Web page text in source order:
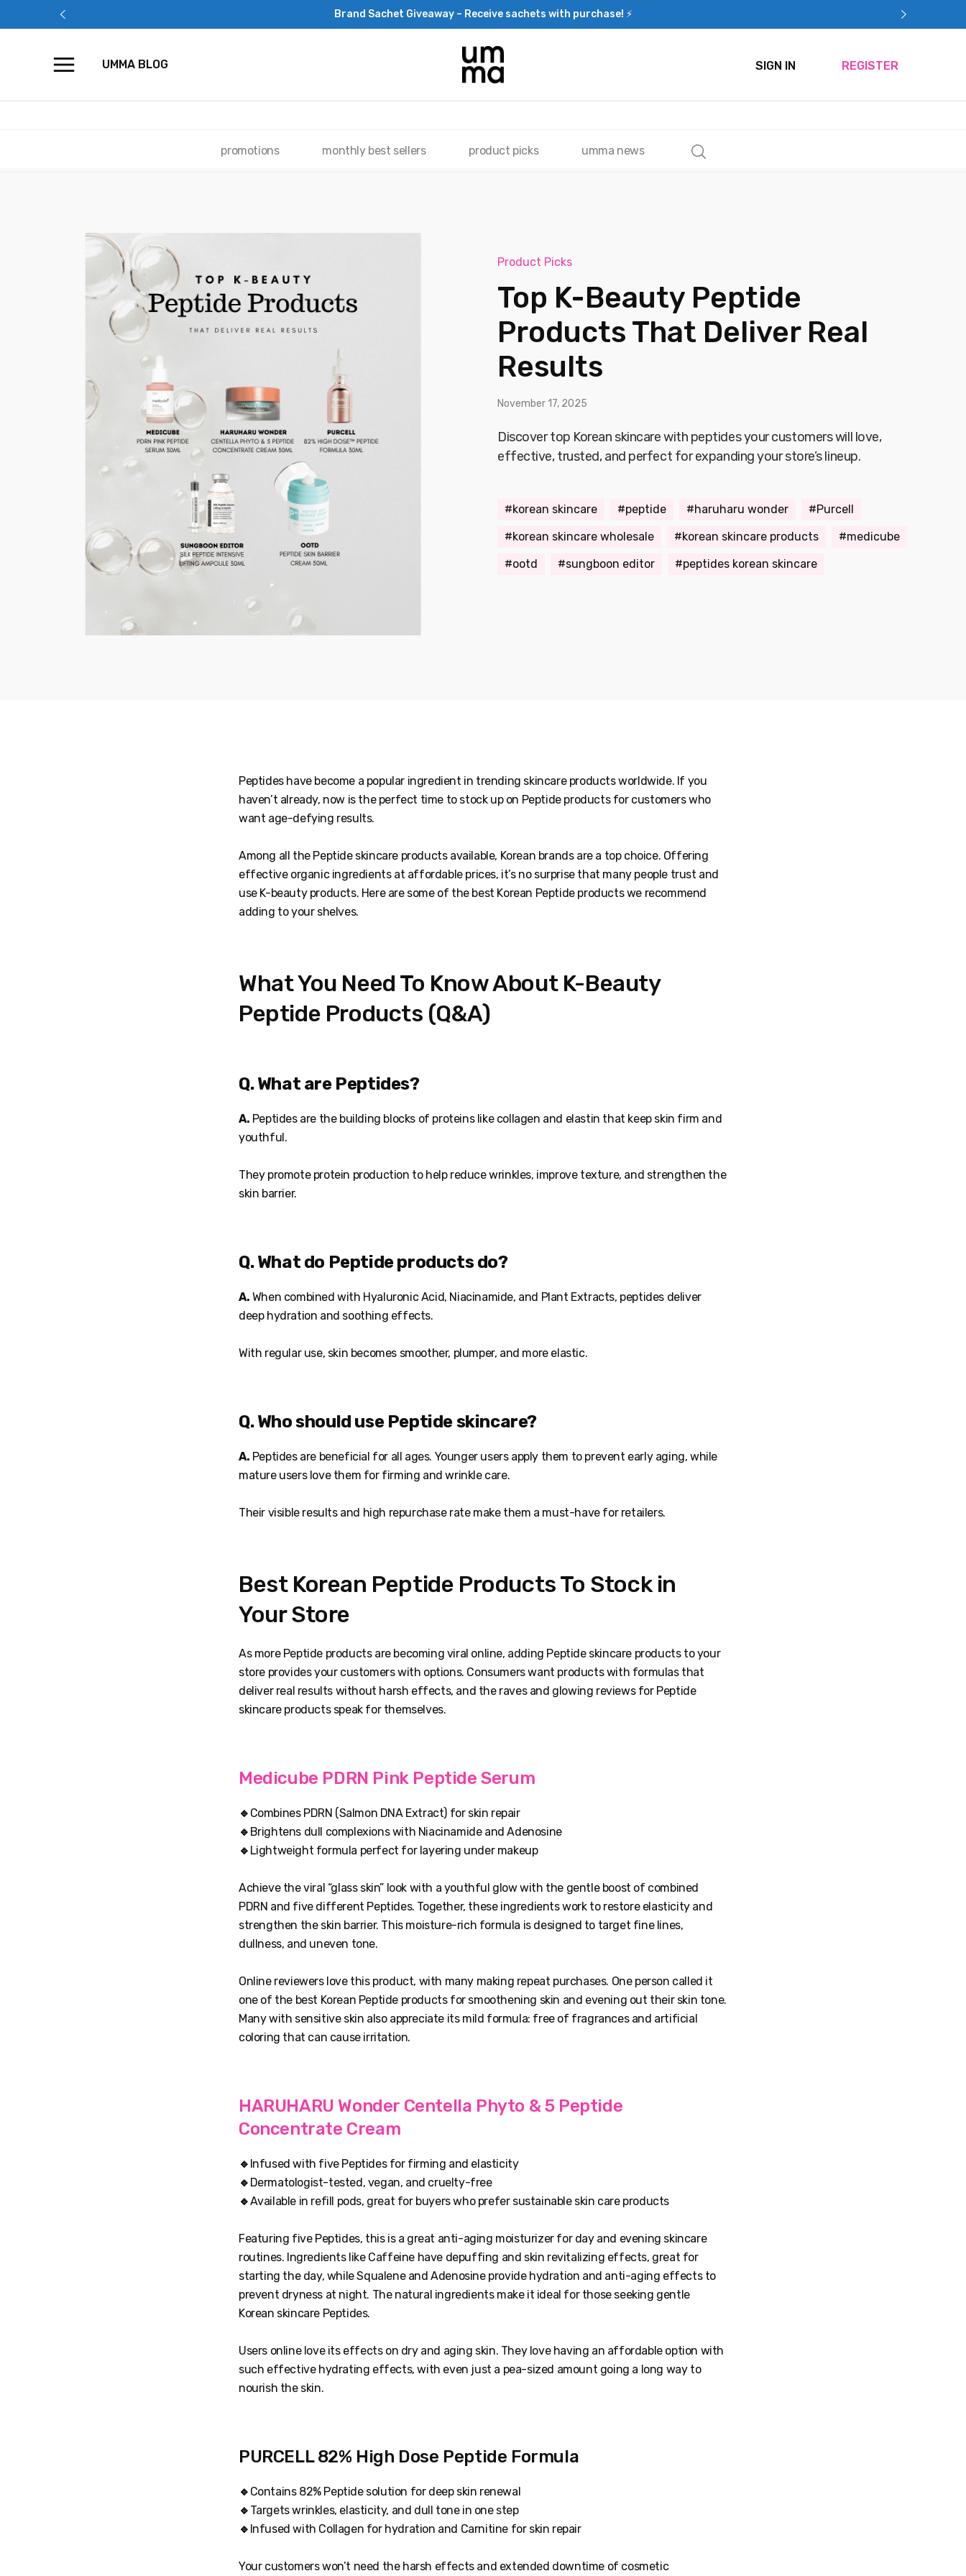
Brand Sachet Giveaway – Receive sachets with purchase! ⚡
SIGN IN REGISTER
UMMA BLOG
promotions monthly best sellers product picks umma news
Product Picks
Top K-Beauty Peptide
Products That Deliver Real
Results
November 17, 2025
Discover top Korean skincare with peptides your customers will love,
effective, trusted, and perfect for expanding your store’s lineup.
korean skincare peptide haruharu wonder
Purcell
korean skincare wholesale
korean skincare products
medicube
ootd
sungboon editor peptides korean skincare
Peptides have become a popular ingredient in trending skincare products worldwide. If you
haven’t already, now is the perfect time to stock up on Peptide products for customers who
want age-defying results.
Among all the Peptide skincare products available, Korean brands are a top choice. Offering
effective organic ingredients at affordable prices, it’s no surprise that many people trust and
use K-beauty products. Here are some of the best Korean Peptide products we recommend
adding to your shelves.
What You Need To Know About K-Beauty
Peptide Products (Q&A)
Q. What are Peptides?
A. Peptides are the building blocks of proteins like collagen and elastin that keep skin firm and
youthful.
They promote protein production to help reduce wrinkles, improve texture, and strengthen the
skin barrier.
Q. What do Peptide products do?
A. When combined with Hyaluronic Acid, Niacinamide, and Plant Extracts, peptides deliver
deep hydration and soothing effects.
With regular use, skin becomes smoother, plumper, and more elastic.
Q. Who should use Peptide skincare?
A. Peptides are beneficial for all ages. Younger users apply them to prevent early aging, while
mature users love them for firming and wrinkle care.
Their visible results and high repurchase rate make them a must-have for retailers.
Best Korean Peptide Products To Stock in
Your Store
As more Peptide products are becoming viral online, adding Peptide skincare products to your
store provides your customers with options. Consumers want products with formulas that
deliver real results without harsh effects, and the raves and glowing reviews for Peptide
skincare products speak for themselves.
Medicube PDRN Pink Peptide Serum
🔹 Combines PDRN (Salmon DNA Extract) for skin repair
🔹 Brightens dull complexions with Niacinamide and Adenosine
🔹 Lightweight formula perfect for layering under makeup
Achieve the viral “glass skin” look with a youthful glow with the gentle boost of combined
PDRN and five different Peptides. Together, these ingredients work to restore elasticity and
strengthen the skin barrier. This moisture-rich formula is designed to target fine lines,
dullness, and uneven tone.
Online reviewers love this product, with many making repeat purchases. One person called it
one of the best Korean Peptide products for smoothening skin and evening out their skin tone.
Many with sensitive skin also appreciate its mild formula: free of fragrances and artificial
coloring that can cause irritation.
HARUHARU Wonder Centella Phyto & 5 Peptide
Concentrate Cream
🔹 Infused with five Peptides for firming and elasticity
🔹 Dermatologist-tested, vegan, and cruelty-free
🔹Available in refill pods, great for buyers who prefer sustainable skin care products
Featuring five Peptides, this is a great anti-aging moisturizer for day and evening skincare
routines. Ingredients like Caffeine have depuffing and skin revitalizing effects, great for
starting the day, while Squalene and Adenosine provide hydration and anti-aging effects to
prevent dryness at night. The natural ingredients make it ideal for those seeking gentle
Korean skincare Peptides.
Users online love its effects on dry and aging skin. They love having an affordable option with
such effective hydrating effects, with even just a pea-sized amount going a long way to
nourish the skin.
PURCELL 82% High Dose Peptide Formula
🔹 Contains 82% Peptide solution for deep skin renewal
🔹 Targets wrinkles, elasticity, and dull tone in one step
🔹 Infused with Collagen for hydration and Carnitine for skin repair
Your customers won’t need the harsh effects and extended downtime of cosmetic